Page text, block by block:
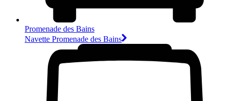
Promenade des Bains
Navette Promenade des Bains